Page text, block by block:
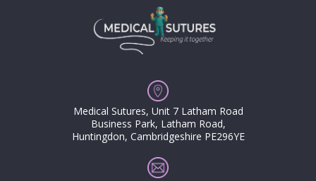
Medical Sutures, Unit 7 Latham Road
Business Park, Latham Road,
Huntingdon, Cambridgeshire PE296YE